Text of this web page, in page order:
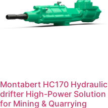
Montabert HC170 Hydraulic
drifter High-Power Solution
for Mining & Quarrying